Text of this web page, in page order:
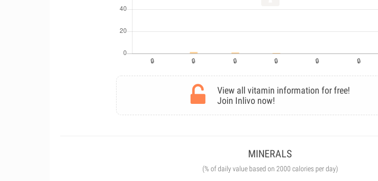
View all vitamin information for free!
Join Inlivo now!
MINERALS
(% of daily value based on 2000 calories per day)